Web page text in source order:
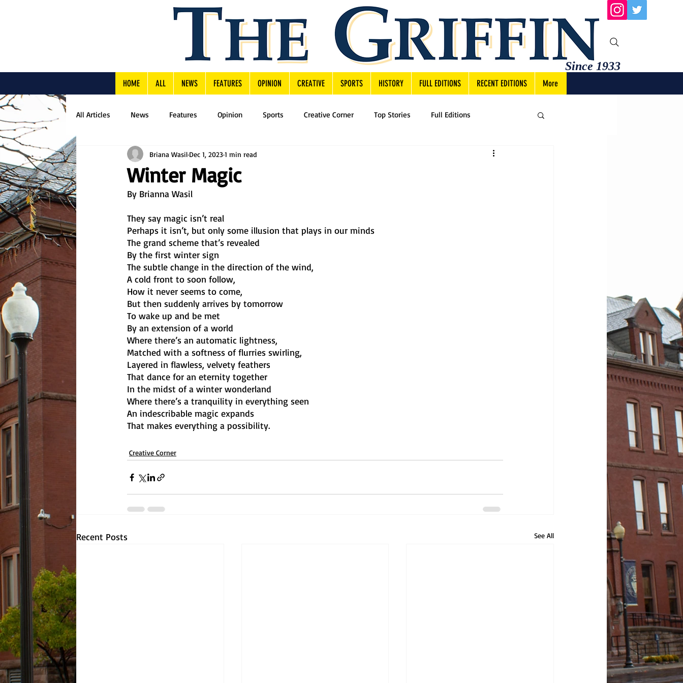
Since 1933
HOME ALL NEWS FEATURES OPINION CREATIVE SPORTS HISTORY FULL EDITIONS RECENT EDITIONS More
All Articles News Features Opinion Sports Creative Corner Top Stories Full Editions
Winter Magic
Briana Wasil Dec 1, 20231 min read
By Brianna Wasil
They say magic isn’t real
Perhaps it isn’t, but only some illusion that plays in our minds
The grand scheme that’s revealed
By the first winter sign
The subtle change in the direction of the wind,
A cold front to soon follow,
How it never seems to come,
But then suddenly arrives by tomorrow
To wake up and be met
By an extension of a world
Where there’s an automatic lightness,
Matched with a softness of flurries swirling,
Layered in flawless, velvety feathers
That dance for an eternity together
In the midst of a winter wonderland
Where there’s a tranquility in everything seen
An indescribable magic expands
That makes everything a possibility.
Creative Corner
Recent Posts See All